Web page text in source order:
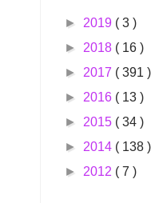
► 2019 ( 3 )
► 2018 ( 16 )
► 2017 ( 391 )
► 2016 ( 13 )
► 2015 ( 34 )
► 2014 ( 138 )
► 2012 ( 7 )